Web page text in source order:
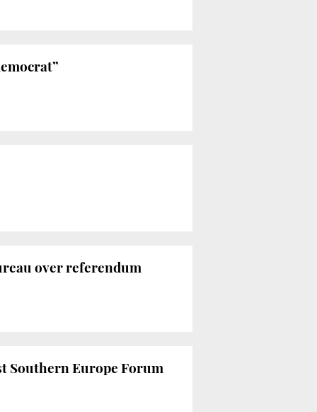
over referendum
Southern Europe Forum